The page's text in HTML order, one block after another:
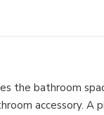
the bathroom
accessory.